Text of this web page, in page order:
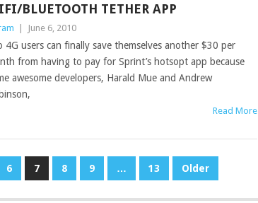
BLUETOOTH TETHER APP
June 6, 2010
4G users can finally save themselves another $30 per
from having to pay for Sprint’s hotsopt app because
awesome developers, Harald Mue and Andrew
Read More
6 7 8 9 … 13 Older